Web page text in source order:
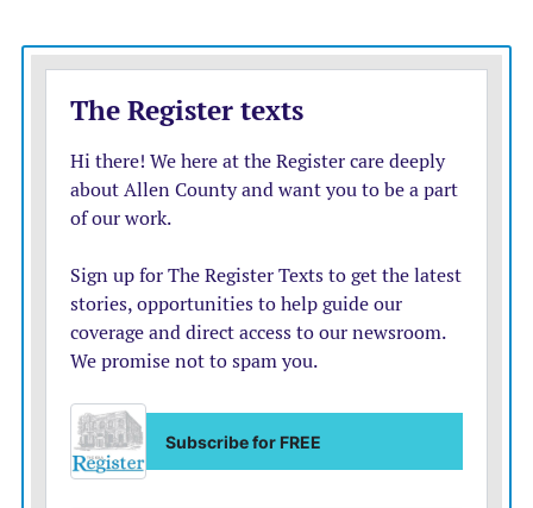
Golf Course Monday. Results were not available by
press time.